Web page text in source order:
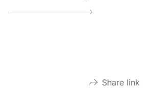
Share link